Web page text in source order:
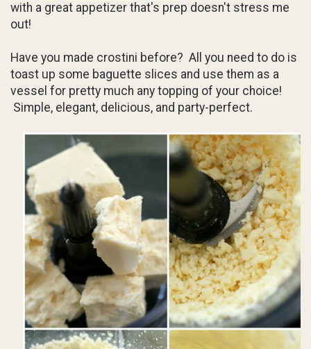
with a great appetizer that's prep doesn't stress me
out!
Have you made crostini before? All you need to do is
toast up some baguette slices and use them as a
vessel for pretty much any topping of your choice!
Simple, elegant, delicious, and party-perfect.